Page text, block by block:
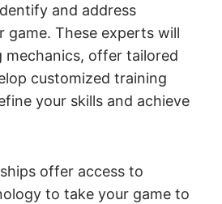
and address
game. These experts will
mechanics, offer tailored
customized training
your skills and achieve
offer access to
to take your game to